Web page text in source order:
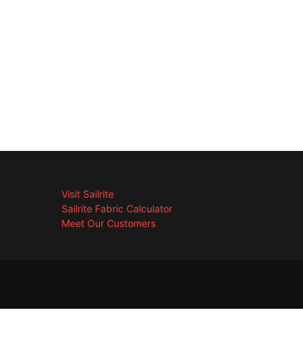
Visit Sailrite
Sailrite Fabric Calculator
Meet Our Customers